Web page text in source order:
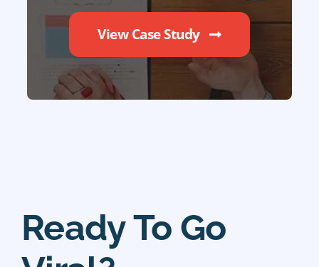
View Case Study
Ready To Go